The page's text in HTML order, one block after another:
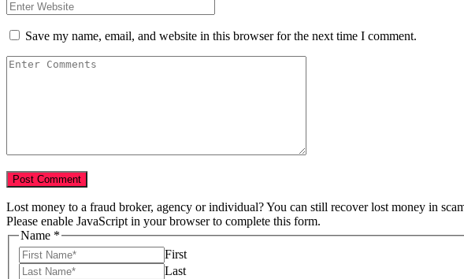
Save my name, email, and website in this browser for the next time I comment.
Lost money to a fraud broker, agency or individual? You can still recover lost money in
Please enable JavaScript in your browser to complete this form.
Name *
First
Last